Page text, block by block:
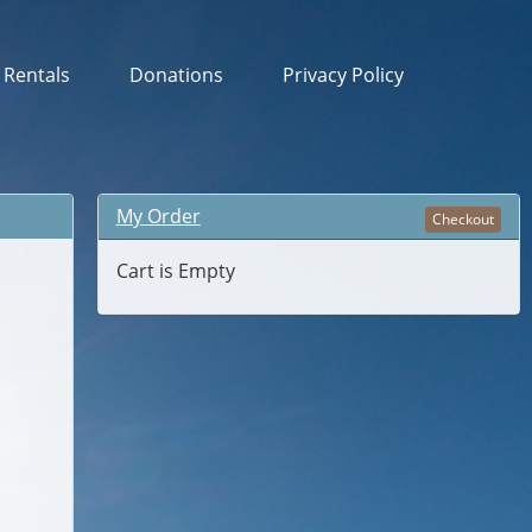
Donations Privacy Policy
My Order Checkout
Cart is Empty